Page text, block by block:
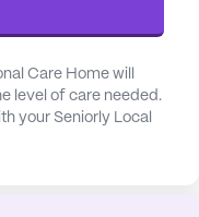
additional care
Samaritan
and Oconee
away.
Care Home will
level of care needed.
your Seniorly Local